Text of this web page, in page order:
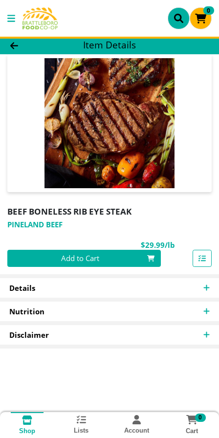
0
Product Details Page
Item Details
BEEF BONELESS RIB EYE STEAK
PINELAND BEEF
$29.99/lb
Quantity 0.00 lb Add to Cart
Details
Nutrition
Disclaimer
Shop Lists Account
0
Cart